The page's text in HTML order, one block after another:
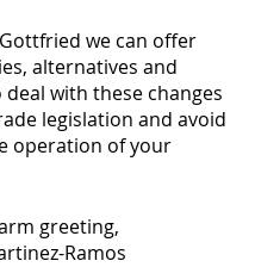
we can offer
alternatives and
with these changes
legislation and avoid
operation of your
greeting,
Ramos